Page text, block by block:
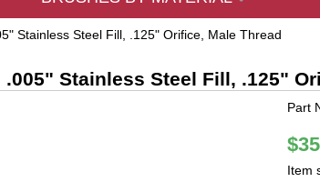
Stainless Steel Fill, .125" Orifice, Male Thread
.005" Stainless Steel Fill, .125"
Part
Item